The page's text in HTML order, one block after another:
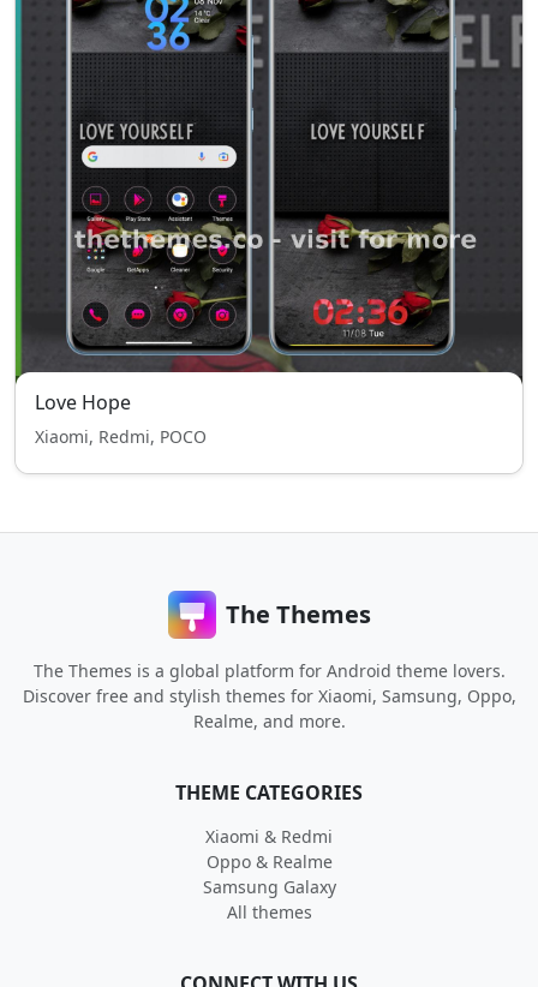
Love Hope
Xiaomi, Redmi, POCO
The Themes
The Themes is a global platform for Android theme lovers.
Discover free and stylish themes for Xiaomi, Samsung, Oppo,
Realme, and more.
THEME CATEGORIES
Xiaomi & Redmi
Oppo & Realme
Samsung Galaxy
All themes